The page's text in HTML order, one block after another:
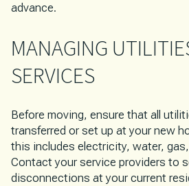
advance.
MANAGING
SERVICES
Before moving, ensure that all
transferred or set up at your new
this includes electricity, water,
Contact your service providers to
disconnections at your current